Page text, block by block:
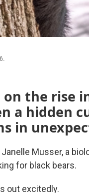
the rise
a hidden
in
Musser, a
for black bears.
out excitedly.